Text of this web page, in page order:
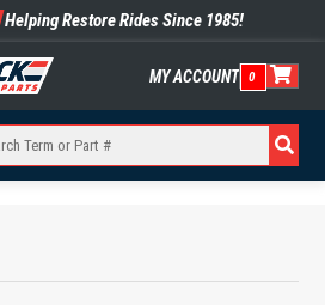
Helping Restore Rides Since 1985!
MY ACCOUNT 0